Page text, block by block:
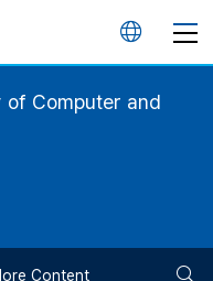
언
버
of Computer and
Content